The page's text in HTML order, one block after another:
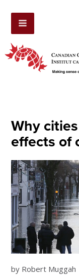
Why
effects of
by Robert Muggah